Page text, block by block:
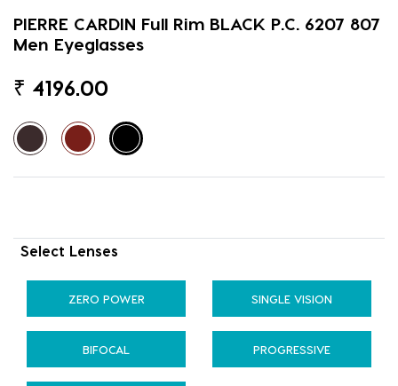
PIERRE CARDIN Full Rim BLACK P.C. 6207 807
Men Eyeglasses
₹ 4196.00
Select Lenses
ZERO POWER SINGLE VISION
BIFOCAL PROGRESSIVE